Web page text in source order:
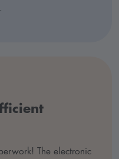
The electronic